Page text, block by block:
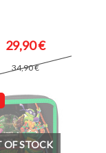
29,90 €
34,90 €
OF STOCK